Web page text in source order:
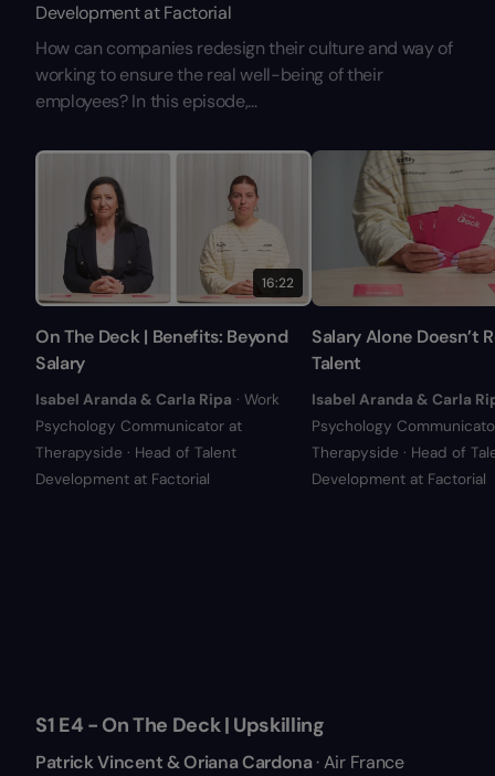
Development at Factorial
How can companies redesign their culture and way of
working to ensure the real well-being of their
employees? In this episode,...
16:22
On The Deck | Benefits: Beyond
Salary
Isabel Aranda & Carla Ripa · Work
Psychology Communicator at
Therapyside · Head of Talent
Development at Factorial
Salary Alone Doesn’t
Talent
Isabel Aranda & Carla
Psychology
Therapyside · Head of
Development at Factorial
S1 E4 - On The Deck | Upskilling
Patrick Vincent & Oriana Cardona· Air France